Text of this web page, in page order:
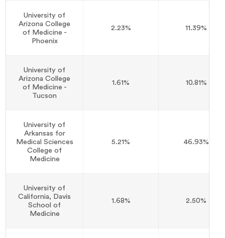
University of
Arizona College
of Medicine -
Phoenix
2.23% 11.39%
University of
Arizona College
of Medicine -
Tucson
1.61% 10.81%
University of
Arkansas for
Medical Sciences
College of
Medicine
5.21% 46.93%
University of
California, Davis
School of
Medicine
1.68% 2.50%